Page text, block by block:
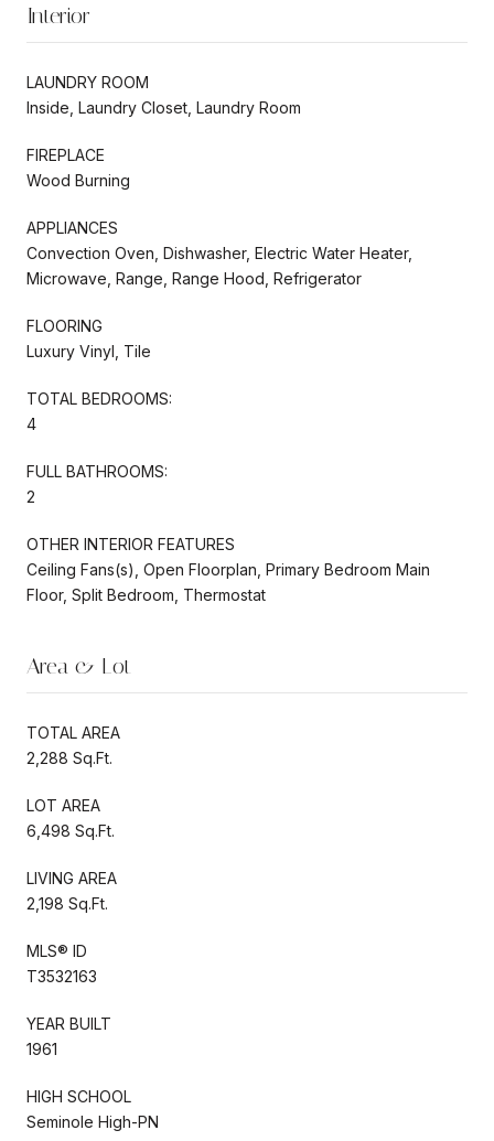
Interior
LAUNDRY ROOM
Inside, Laundry Closet, Laundry Room
FIREPLACE
Wood Burning
APPLIANCES
Convection Oven, Dishwasher, Electric Water Heater,
Microwave, Range, Range Hood, Refrigerator
FLOORING
Luxury Vinyl, Tile
TOTAL BEDROOMS:
4
FULL BATHROOMS:
2
OTHER INTERIOR FEATURES
Ceiling Fans(s), Open Floorplan, Primary Bedroom Main
Floor, Split Bedroom, Thermostat
Area & Lot
TOTAL AREA
2,288 Sq.Ft.
LOT AREA
6,498 Sq.Ft.
LIVING AREA
2,198 Sq.Ft.
MLS® ID
T3532163
YEAR BUILT
1961
HIGH SCHOOL
Seminole High-PN